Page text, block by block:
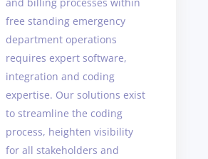
free standing emergency
department operations
requires expert software,
integration and coding
expertise. Our solutions exist
to streamline the coding
process, heighten visibility
for all stakeholders and